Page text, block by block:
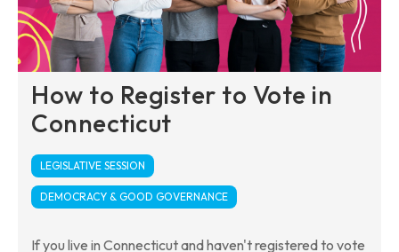
How to Register to Vote in
Connecticut
LEGISLATIVE SESSION
DEMOCRACY & GOOD GOVERNANCE
If you live in Connecticut and haven't registered to vote